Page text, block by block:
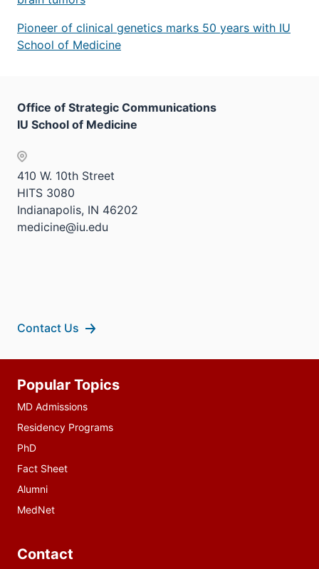
Pioneer of clinical genetics marks 50 years with IU
School of Medicine
Office of Strategic Communications
IU School of Medicine
410 W. 10th Street
HITS 3080
Indianapolis, IN 46202
medicine@iu.edu
Contact Us
resources
Popular Topics
MD Admissions
Residency Programs
PhD
Fact Sheet
Alumni
MedNet
Contact